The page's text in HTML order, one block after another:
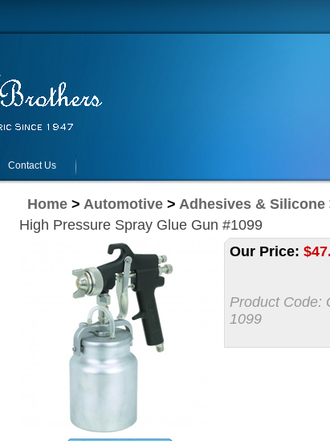
Contact Us
Home > Automotive > Adhesives & Silicone
High Pressure Spray Glue Gun #1099
Our Price: $
Product Code:
1099